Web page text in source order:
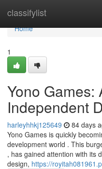
classifylist
Home
Home
1
Yono Games:
Independent
harleyhhkj125649 84 days
Yono Games is quickly
development world . This
, has gained attention with its
design, https://